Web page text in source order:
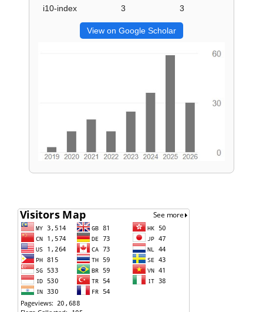
i10-index 3 3
View on Google Scholar